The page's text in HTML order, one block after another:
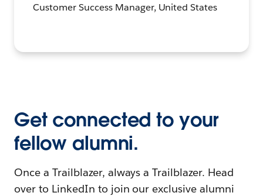
Customer Success Manager, United States
Get connected to your
fellow alumni.
Once a Trailblazer, always a Trailblazer. Head
over to LinkedIn to join our exclusive alumni